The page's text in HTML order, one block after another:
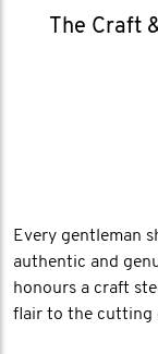
The Craft
Every gentleman
authentic and
honours a craft
flair to the cutting